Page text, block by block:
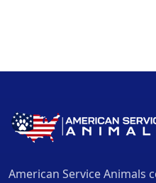
American Service Animals